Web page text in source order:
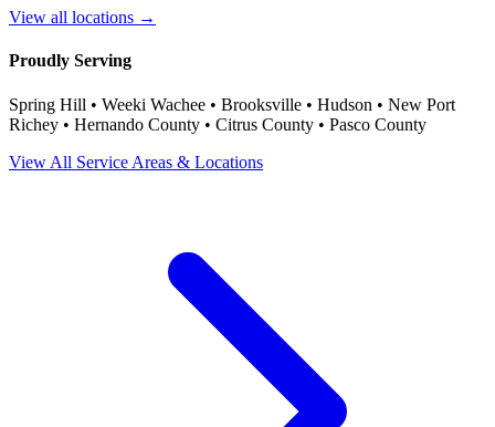
View all locations →
Proudly Serving
Spring Hill • Weeki Wachee • Brooksville • Hudson • New Port
Richey • Hernando County • Citrus County • Pasco County
View All Service Areas & Locations